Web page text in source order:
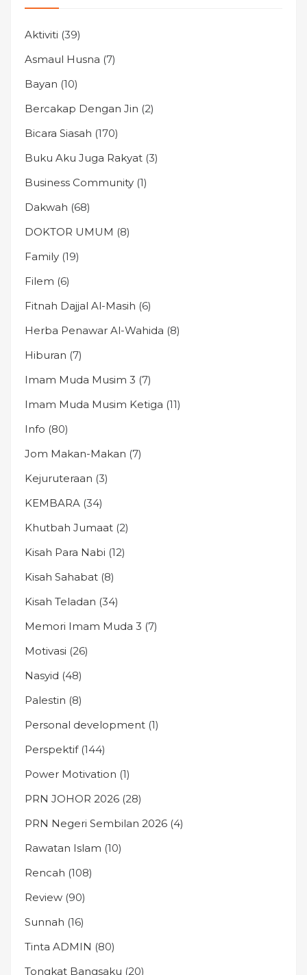
Aktiviti (39)
Asmaul Husna (7)
Bayan (10)
Bercakap Dengan Jin (2)
Bicara Siasah (170)
Buku Aku Juga Rakyat (3)
Business Community (1)
Dakwah (68)
DOKTOR UMUM (8)
Family (19)
Filem (6)
Fitnah Dajjal Al-Masih (6)
Herba Penawar Al-Wahida (8)
Hiburan (7)
Imam Muda Musim 3 (7)
Imam Muda Musim Ketiga (11)
Info (80)
Jom Makan-Makan (7)
Kejuruteraan (3)
KEMBARA (34)
Khutbah Jumaat (2)
Kisah Para Nabi (12)
Kisah Sahabat (8)
Kisah Teladan (34)
Memori Imam Muda 3 (7)
Motivasi (26)
Nasyid (48)
Palestin (8)
Personal development (1)
Perspektif(144)
Power Motivation (1)
PRN JOHOR 2026 (28)
PRN Negeri Sembilan 2026 (4)
Rawatan Islam (10)
Rencah (108)
Review (90)
Sunnah (16)
Tinta ADMIN (80)
Tongkat Bangsaku (20)